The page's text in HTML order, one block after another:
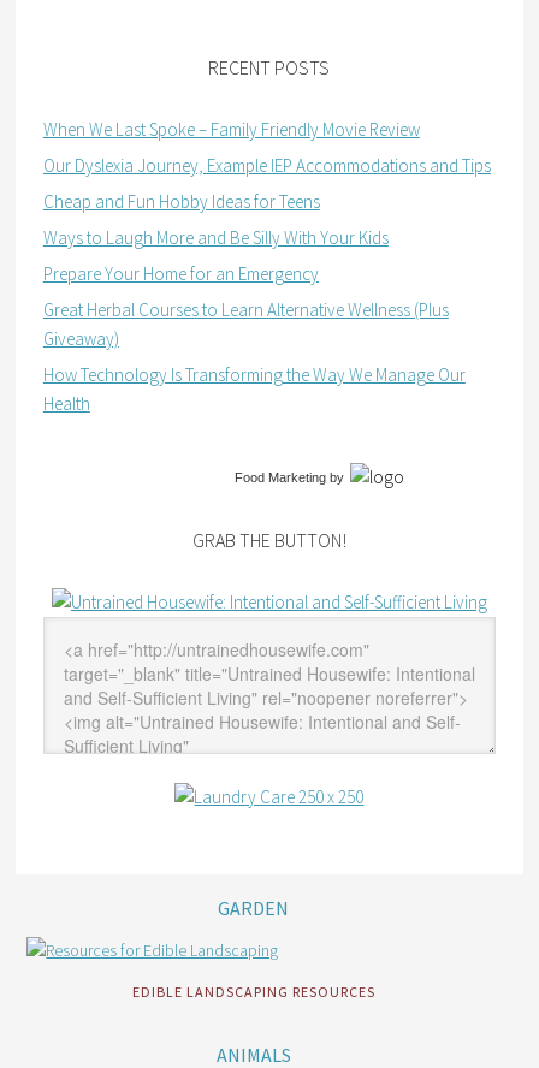
RECENT POSTS
When We Last Spoke – Family Friendly Movie Review
Our Dyslexia Journey, Example IEP Accommodations and Tips
Cheap and Fun Hobby Ideas for Teens
Ways to Laugh More and Be Silly With Your Kids
Prepare Your Home for an Emergency
Great Herbal Courses to Learn Alternative Wellness (Plus
Giveaway)
How Technology Is Transforming the Way We Manage Our
Health
Food Marketingby
GRAB THE BUTTON!
GARDEN
EDIBLE LANDSCAPING RESOURCES
ANIMALS